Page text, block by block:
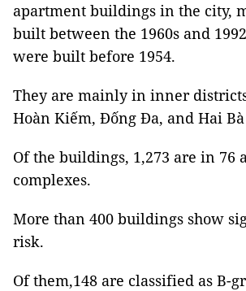
apartment buildings in the city,
built between the 1960s and
were built before 1954.
They are mainly in inner
Hoàn Kiếm, Đống Đa, and Hai
Of the buildings, 1,273 are in 76
complexes.
More than 400 buildings show
risk.
Of them,148 are classified as B-